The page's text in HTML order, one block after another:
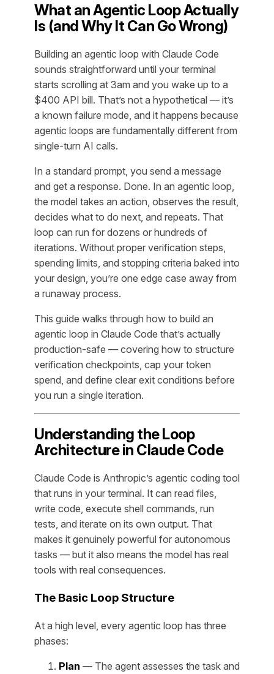
What an Agentic Loop Actually
Is (and Why It Can Go Wrong)
Building an agentic loop with Claude Code
sounds straightforward until your terminal
starts scrolling at 3am and you wake up to a
$400 API bill. That’s not a hypothetical — it’s
a known failure mode, and it happens because
agentic loops are fundamentally different from
single-turn AI calls.
In a standard prompt, you send a message
and get a response. Done. In an agentic loop,
the model takes an action, observes the result,
decides what to do next, and repeats. That
loop can run for dozens or hundreds of
iterations. Without proper verification steps,
spending limits, and stopping criteria baked into
your design, you’re one edge case away from
a runaway process.
This guide walks through how to build an
agentic loop in Claude Code that’s actually
production-safe — covering how to structure
verification checkpoints, cap your token
spend, and define clear exit conditions before
you run a single iteration.
Understanding the Loop
Architecture in Claude Code
Claude Code is Anthropic’s agentic coding tool
that runs in your terminal. It can read files,
write code, execute shell commands, run
tests, and iterate on its own output. That
makes it genuinely powerful for autonomous
tasks — but it also means the model has real
tools with real consequences.
The Basic Loop Structure
At a high level, every agentic loop has three
phases:
Plan — The agent assesses the task and